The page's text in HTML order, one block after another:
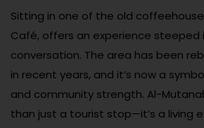
Sitting in one of the old
Café, offers an experience steeped
conversation. The area has been
in recent years, and it’s now a
and community strength. Al-
than just a tourist stop—it’s a living